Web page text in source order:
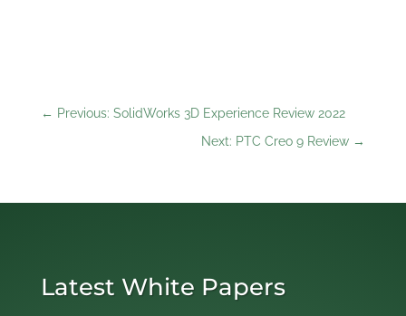
← Previous: SolidWorks 3D Experience Review 2022
Next: PTC Creo 9 Review →
Latest White Papers